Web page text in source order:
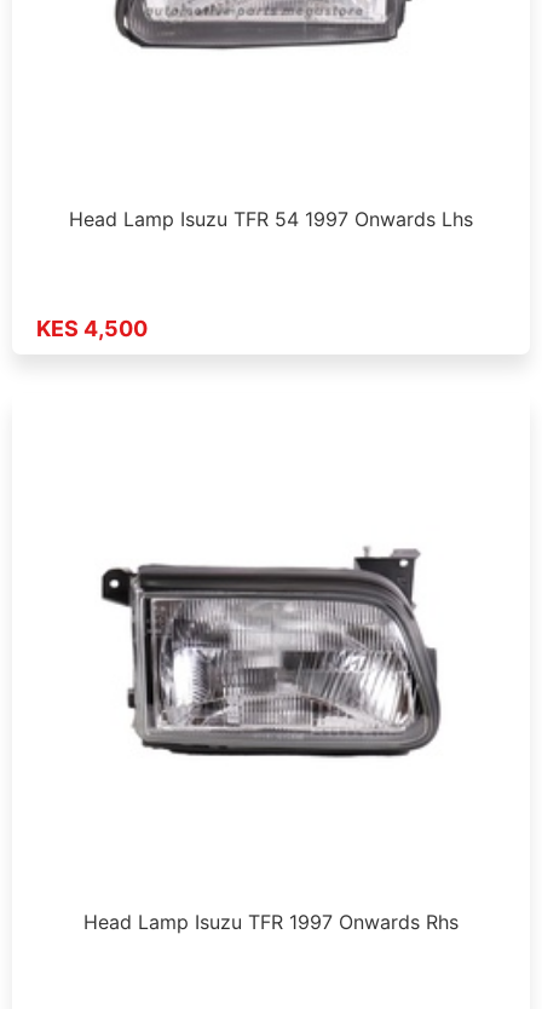
Head Lamp Isuzu TFR 54 1997 Onwards Lhs
KES 4,500
Head Lamp Isuzu TFR 1997 Onwards Rhs